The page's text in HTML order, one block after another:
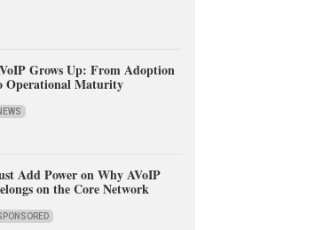
Grows Up: From Adoption
Operational Maturity
Add Power on Why AVoIP
on the Core Network